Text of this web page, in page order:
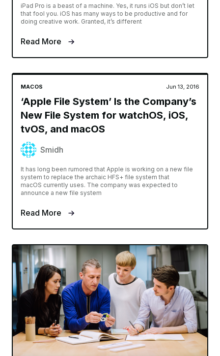
iPad Pro is a beast of a machine. Yes, it runs iOS but don’t let
that fool you. iOS has many ways to be productive and for
doing creative work. Granted, it’s different
Read More
MACOS Jun 13, 2016
‘Apple File System’ Is the Company’s
New File System for watchOS, iOS,
tvOS, and macOS
Smidh
It has long been rumored that Apple is working on a new file
system to replace the archaic HFS+ file system that
macOS currently uses. The company was expected to
announce a new file system
Read More